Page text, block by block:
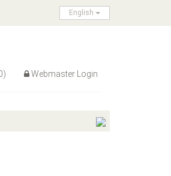
English
Webmaster Login